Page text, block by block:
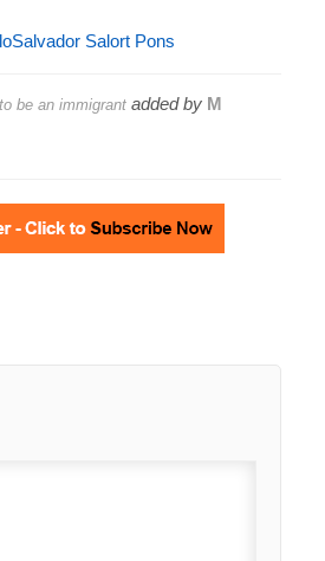
Salort Pons
be an immigrantadded by M